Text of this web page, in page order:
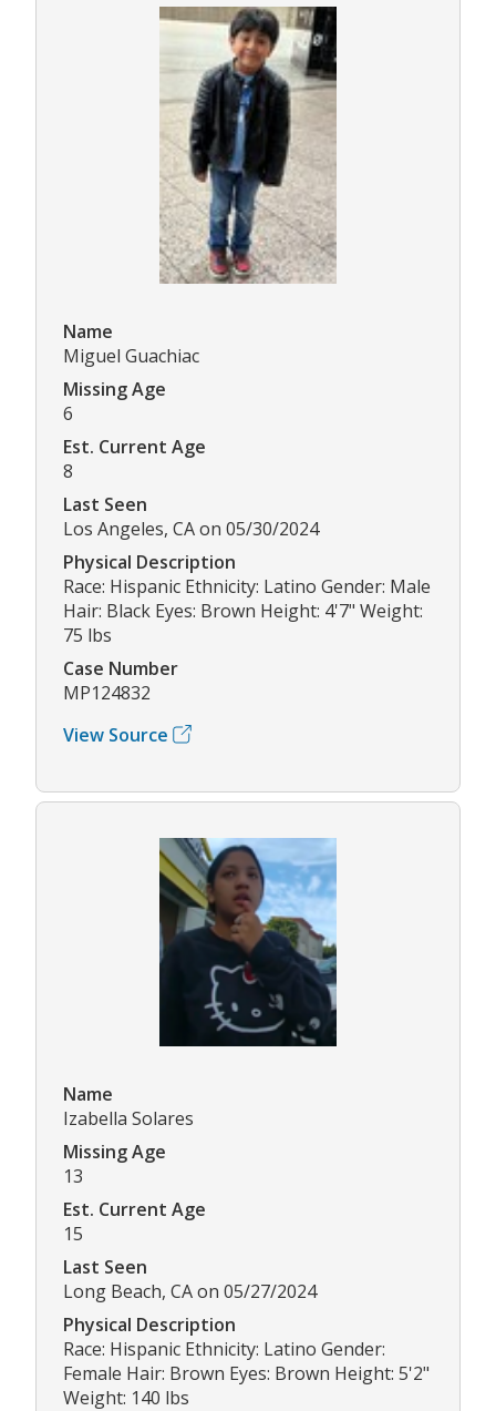
Name
Miguel Guachiac
Missing Age
6
Est. Current Age
8
Last Seen
Los Angeles, CA on 05/30/2024
Physical Description
Race: Hispanic Ethnicity: Latino Gender: Male
Hair: Black Eyes: Brown Height: 4'7" Weight:
75 lbs
Case Number
MP124832
View Source
Name
Izabella Solares
Missing Age
13
Est. Current Age
15
Last Seen
Long Beach, CA on 05/27/2024
Physical Description
Race: Hispanic Ethnicity: Latino Gender:
Female Hair: Brown Eyes: Brown Height: 5'2"
Weight: 140 lbs